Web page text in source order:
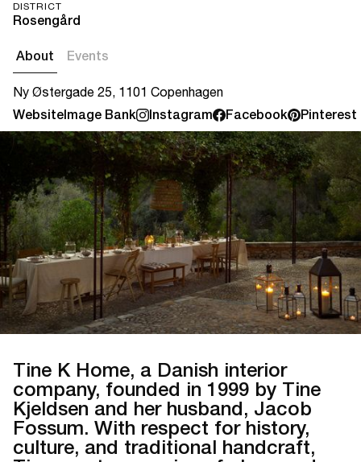
DISTRICT
Rosengård
About Events
Ny Østergade 25, 1101 Copenhagen
WebsiteImage Bank Instagram Facebook Pinterest
Tine K Home, a Danish interior
company, founded in 1999 by Tine
Kjeldsen and her husband, Jacob
Fossum. With respect for history,
culture, and traditional handcraft,